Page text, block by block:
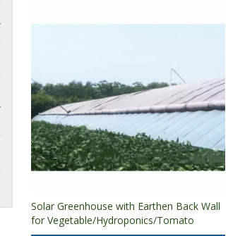
Solar Greenhouse with Earthen Back Wall
for Vegetable/Hydroponics/Tomato